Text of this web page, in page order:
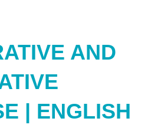
AND
| ENGLISH